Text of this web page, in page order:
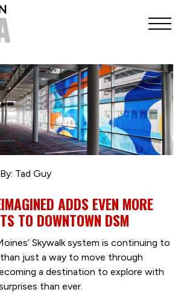
By: Tad Guy
ADDS EVEN MORE
TO DOWNTOWN DSM
Skywalk system is continuing to
just a way to move through
a destination to explore with
than ever.